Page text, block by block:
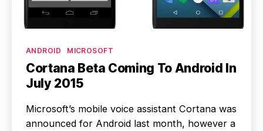
Categories
ANDROID MICROSOFT
Cortana Beta Coming To Android In
July 2015
Microsoft’s mobile voice assistant Cortana was
announced for Android last month, however a